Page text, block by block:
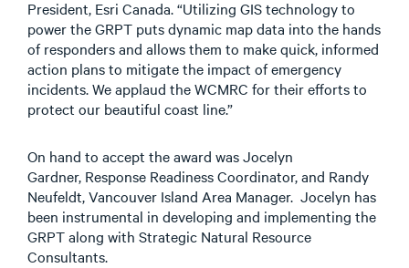
President, Esri Canada. “Utilizing GIS technology to
power the GRPT puts dynamic map data into the hands
of responders and allows them to make quick, informed
action plans to mitigate the impact of emergency
incidents. We applaud the WCMRC for their efforts to
protect our beautiful coast line.”
On hand to accept the award was Jocelyn
Gardner, Response Readiness Coordinator, and Randy
Neufeldt, Vancouver Island Area Manager. Jocelyn has
been instrumental in developing and implementing the
GRPT along with Strategic Natural Resource
Consultants.